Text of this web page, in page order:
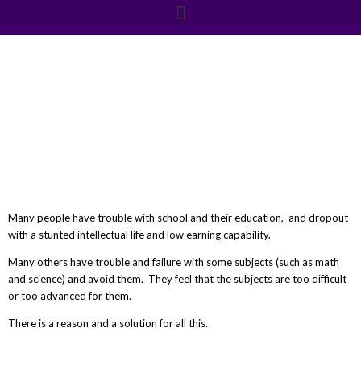
Many people have trouble with school and their education, and dropout
with a stunted intellectual life and low earning capability.
Many others have trouble and failure with some subjects (such as math
and science) and avoid them. They feel that the subjects are too difficult
or too advanced for them.
There is a reason and a solution for all this.